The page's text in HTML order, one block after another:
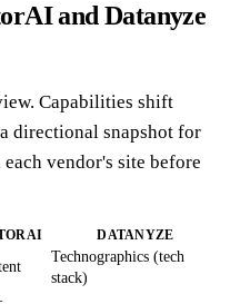
and Datanyze
Capabilities shift
directional snapshot for
vendor's site before
DATANYZE
Technographics (tech
stack)